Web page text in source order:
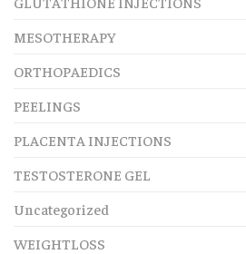
MESOTHERAPY
ORTHOPAEDICS
PEELINGS
PLACENTA INJECTIONS
TESTOSTERONE GEL
Uncategorized
WEIGHTLOSS